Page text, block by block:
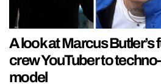
A look at Marcus Butler’s
crew YouTuber to
model